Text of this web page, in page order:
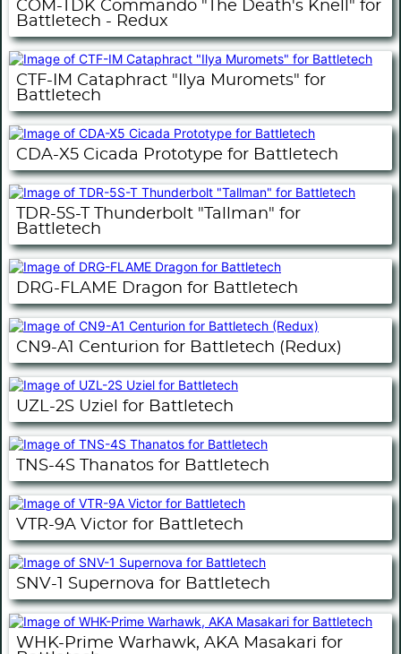
COM-TDK Commando "The Death's Knell" for
Battletech - Redux
CTF-IM Cataphract "Ilya Muromets" for
Battletech
CDA-X5 Cicada Prototype for Battletech
TDR-5S-T Thunderbolt "Tallman" for
Battletech
DRG-FLAME Dragon for Battletech
CN9-A1 Centurion for Battletech (Redux)
UZL-2S Uziel for Battletech
TNS-4S Thanatos for Battletech
VTR-9A Victor for Battletech
SNV-1 Supernova for Battletech
WHK-Prime Warhawk, AKA Masakari for